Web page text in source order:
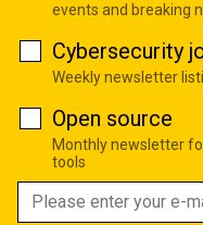
events and breaking
Cybersecurity
Weekly newsletter
Open source
Monthly newsletter
tools